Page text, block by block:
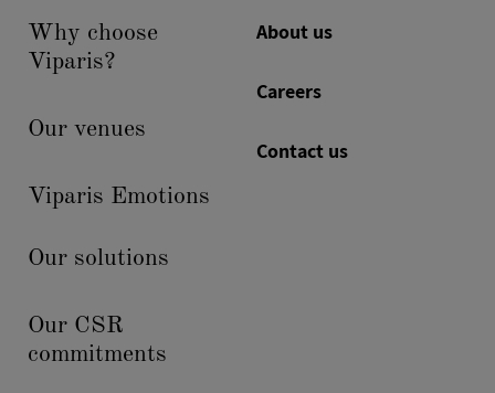
Why choose
Viparis?
Our venues
Viparis Emotions
Our solutions
Our CSR
commitments
About us
Careers
Contact us